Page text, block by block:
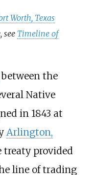
Worth, Texas
see Timeline of
between the
Native
in 1843 at
Arlington,
treaty provided
line of trading